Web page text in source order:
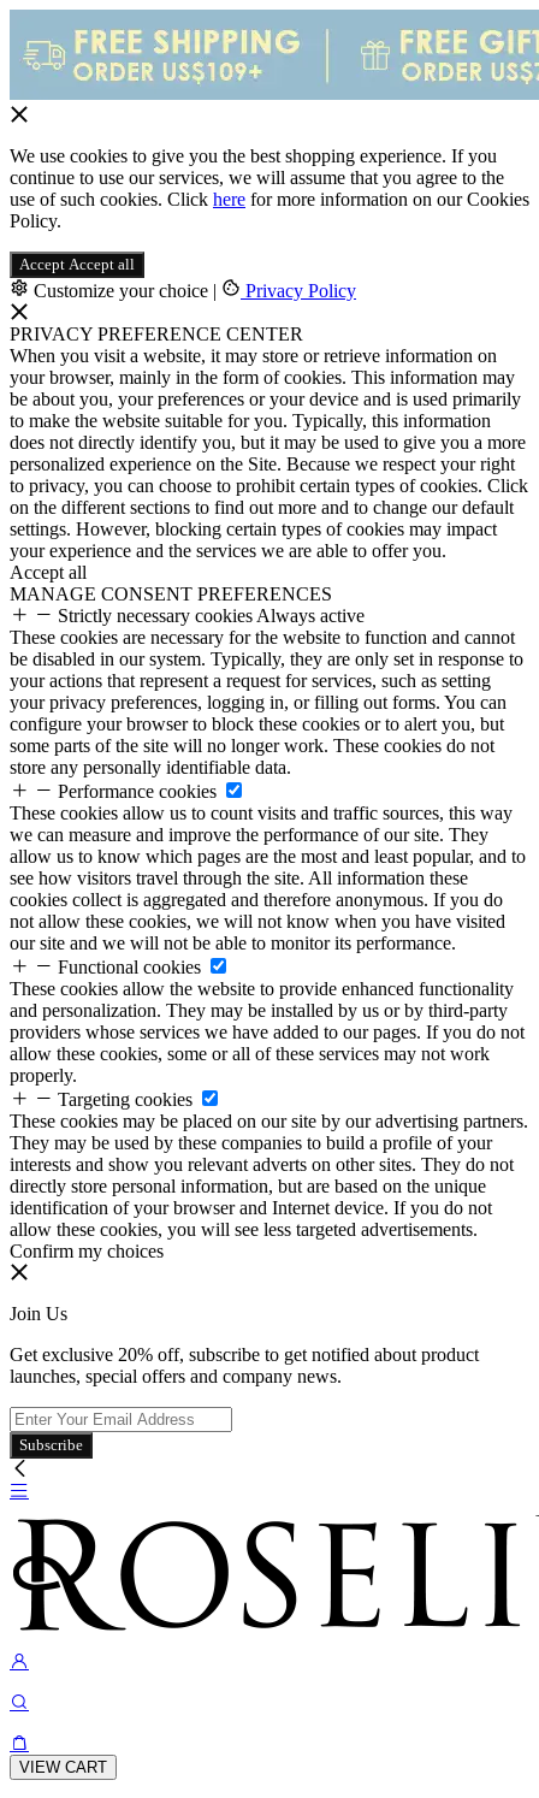
We use cookies to give you the best shopping experience. If you
continue to use our services, we will assume that you agree to the
use of such cookies. Click here for more information on our Cookies
Policy.
Accept Accept all
Customize your choice | Privacy Policy
PRIVACY PREFERENCE CENTER
When you visit a website, it may store or retrieve information on
your browser, mainly in the form of cookies. This information may
be about you, your preferences or your device and is used primarily
to make the website suitable for you. Typically, this information
does not directly identify you, but it may be used to give you a more
personalized experience on the Site. Because we respect your right
to privacy, you can choose to prohibit certain types of cookies. Click
on the different sections to find out more and to change our default
settings. However, blocking certain types of cookies may impact
your experience and the services we are able to offer you.
Accept all
MANAGE CONSENT PREFERENCES
Strictly necessary cookies Always active
These cookies are necessary for the website to function and cannot
be disabled in our system. Typically, they are only set in response to
your actions that represent a request for services, such as setting
your privacy preferences, logging in, or filling out forms. You can
configure your browser to block these cookies or to alert you, but
some parts of the site will no longer work. These cookies do not
store any personally identifiable data.
Performance cookies
These cookies allow us to count visits and traffic sources, this way
we can measure and improve the performance of our site. They
allow us to know which pages are the most and least popular, and to
see how visitors travel through the site. All information these
cookies collect is aggregated and therefore anonymous. If you do
not allow these cookies, we will not know when you have visited
our site and we will not be able to monitor its performance.
Functional cookies
These cookies allow the website to provide enhanced functionality
and personalization. They may be installed by us or by third-party
providers whose services we have added to our pages. If you do not
allow these cookies, some or all of these services may not work
properly.
Targeting cookies
These cookies may be placed on our site by our advertising partners.
They may be used by these companies to build a profile of your
interests and show you relevant adverts on other sites. They do not
directly store personal information, but are based on the unique
identification of your browser and Internet device. If you do not
allow these cookies, you will see less targeted advertisements.
Confirm my choices
Join Us
Get exclusive 20% off, subscribe to get notified about product
launches, special offers and company news.
Subscribe
VIEW CART